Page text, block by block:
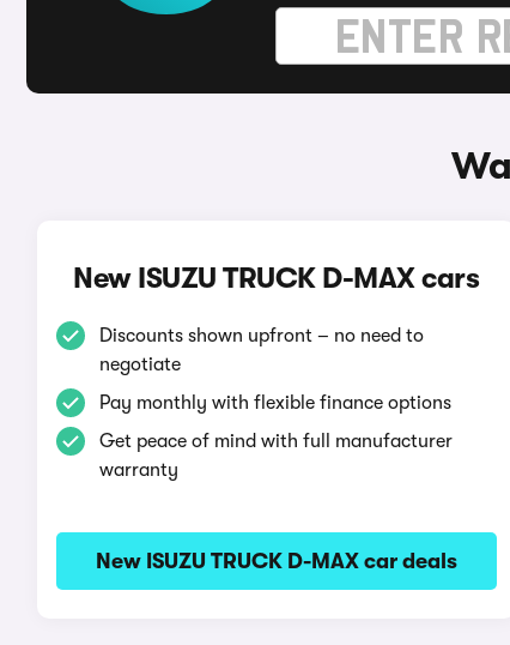
New ISUZU TRUCK D-MAX cars
Discounts shown upfront – no need to
negotiate
Pay monthly with flexible finance options
Get peace of mind with full manufacturer
warranty
New ISUZU TRUCK D-MAX car deals